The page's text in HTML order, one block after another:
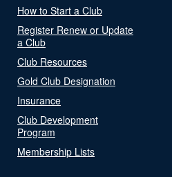
How to Start a Club
Register Renew or Update
a Club
Club Resources
Gold Club Designation
Insurance
Club Development
Program
Membership Lists